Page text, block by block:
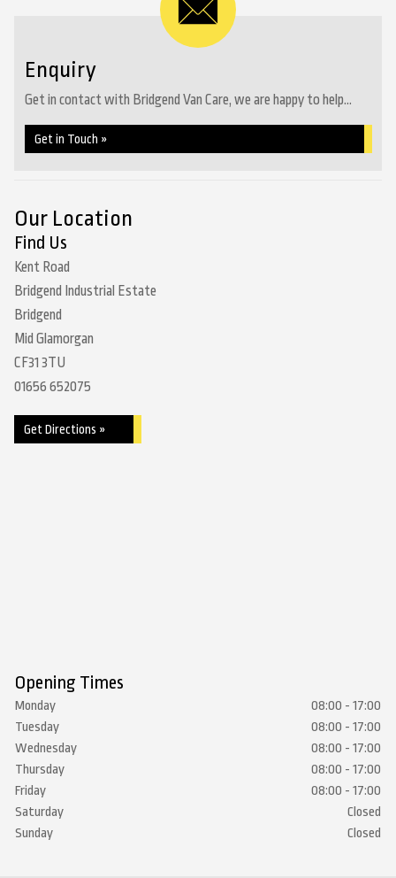
Enquiry
Get in contact with Bridgend Van Care, we are happy to help...
Get in Touch »
Our Location
Find Us
Kent Road
Bridgend Industrial Estate
Bridgend
Mid Glamorgan
CF31 3TU
01656 652075
Get Directions »
Opening Times
Monday
08:00 - 17:00
Tuesday
08:00 - 17:00
Wednesday
08:00 - 17:00
Thursday
08:00 - 17:00
Friday
08:00 - 17:00
Saturday
Closed
Sunday
Closed